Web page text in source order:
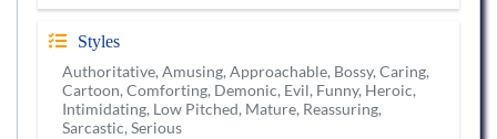
Styles
Authoritative, Amusing, Approachable, Bossy, Caring,
Cartoon, Comforting, Demonic, Evil, Funny, Heroic,
Intimidating, Low Pitched, Mature, Reassuring,
Sarcastic, Serious